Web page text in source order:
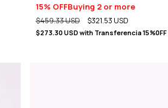
15% OFFBuying 2 or more
$459.33 USD $321.53 USD
$273.30 USD with Transferencia 15%0FF